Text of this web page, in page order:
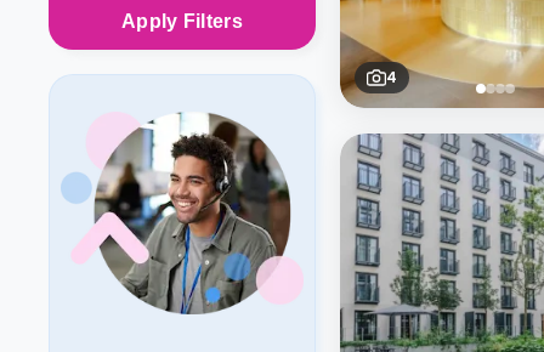
Apply Filters
4